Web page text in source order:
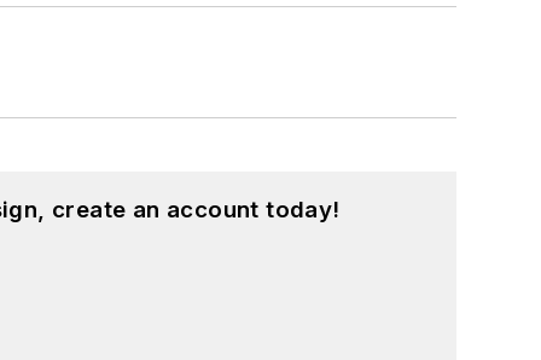
create an account today!